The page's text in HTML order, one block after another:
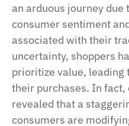
an arduous journey due
consumer sentiment
associated with their
uncertainty, shoppers
prioritize value, leading
their purchases. In
revealed that a
consumers are